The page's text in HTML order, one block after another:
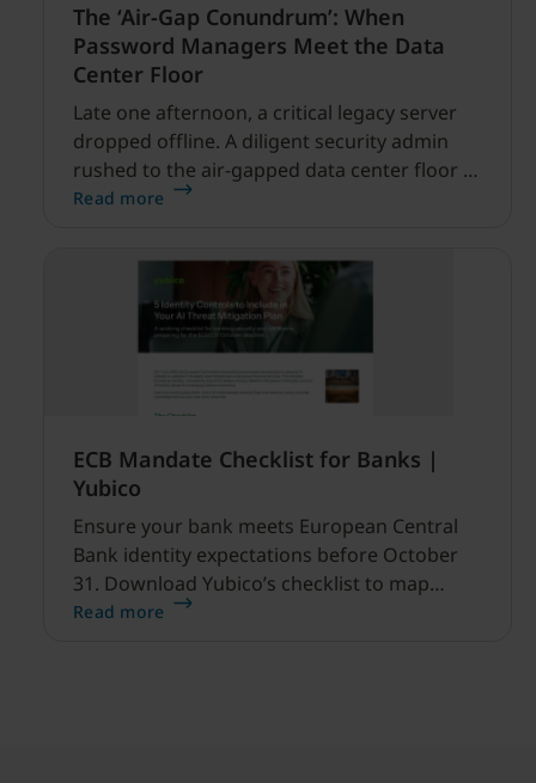
The ‘Air-Gap Conundrum’: When
Password Managers Meet the Data
Center Floor
Late one afternoon, a critical legacy server
dropped offline. A diligent security admin
rushed to the air-gapped data center floor to
fix it, but ran into a familiar barrier: clipboard
Read more
ECB Mandate Checklist for Banks |
Yubico
Ensure your bank meets European Central
Bank identity expectations before October
31. Download Yubico’s checklist to map
hardware MFA controls against AI-driven
Read more